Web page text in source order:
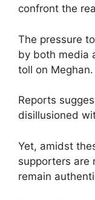
confront the
The pressure
by both media
toll on Meghan.
Reports
disillusioned
Yet, amidst
supporters are
remain